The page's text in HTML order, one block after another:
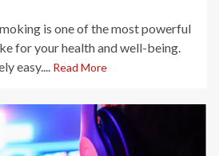
is one of the most powerful
for your health and well-being.
easy.... Read More